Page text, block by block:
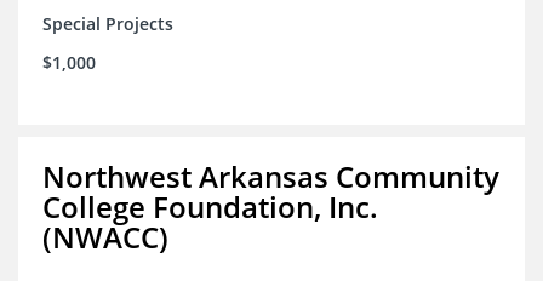
Special Projects
$1,000
Northwest Arkansas Community
College Foundation, Inc.
(NWACC)